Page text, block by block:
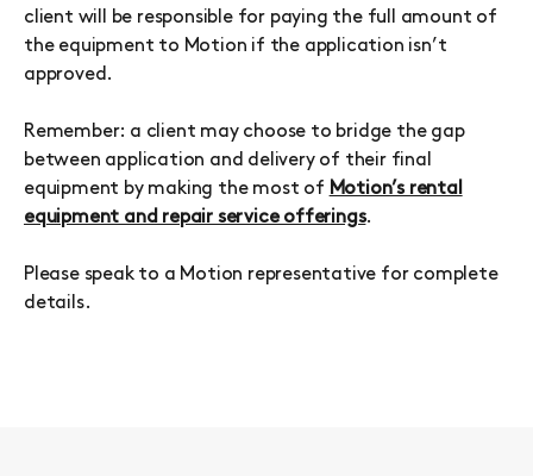
client will be responsible for paying the full amount of
the equipment to Motion if the application isn’t
approved.
Remember: a client may choose to bridge the gap
between application and delivery of their final
equipment by making the most of Motion’s rental
equipment and repair service offerings.
Please speak to a Motion representative for complete
details.